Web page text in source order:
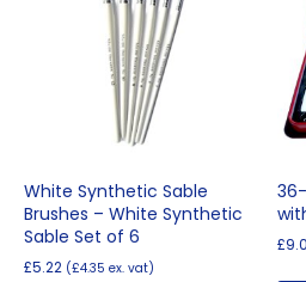
White Synthetic Sable
Brushes – White Synthetic
Sable Set of 6
£5.22 (£4.35 ex. vat)
£